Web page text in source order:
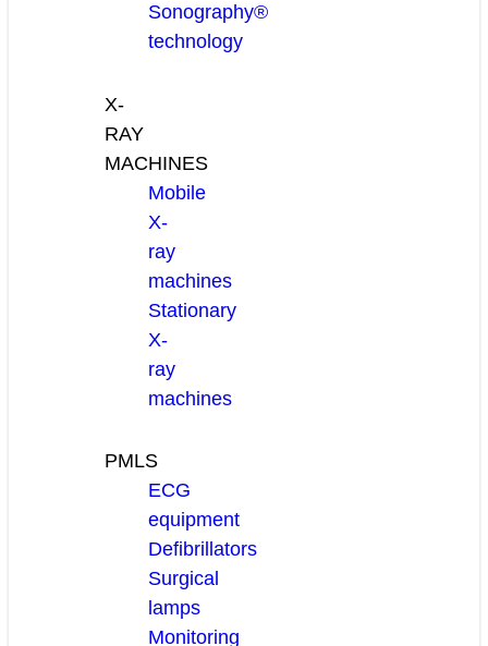
Sonography®
technology
X-
RAY
MACHINES
Mobile
X-
ray
machines
Stationary
X-
ray
machines
PMLS
ECG
equipment
Defibrillators
Surgical
lamps
Monitoring